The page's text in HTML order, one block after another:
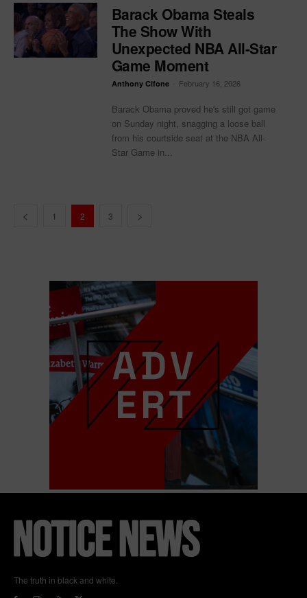
Barack Obama Steals
The Show With
Unexpected NBA All-Star
Game Moment
Anthony Cifone February 16, 2026
Barack Obama proved he's still got game
on Sunday night, snagging a loose ball
from his courtside seat at the NBA All-
Star Game in...
1 2 3
The truth in black and white.